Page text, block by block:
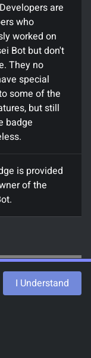
are
who
worked on
Bot but don't
They no
special
some of the
but still
badge
is provided
of the
I Understand